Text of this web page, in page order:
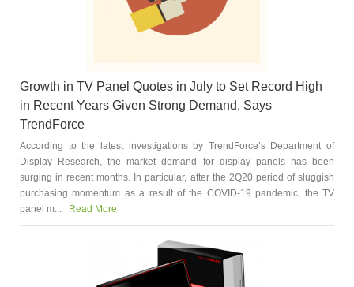
Growth in TV Panel Quotes in July to Set Record High
in Recent Years Given Strong Demand, Says
TrendForce
According to the latest investigations by TrendForce’s Department of
Display Research, the market demand for display panels has been
surging in recent months. In particular, after the 2Q20 period of sluggish
purchasing momentum as a result of the COVID-19 pandemic, the TV
panel m...
Read More